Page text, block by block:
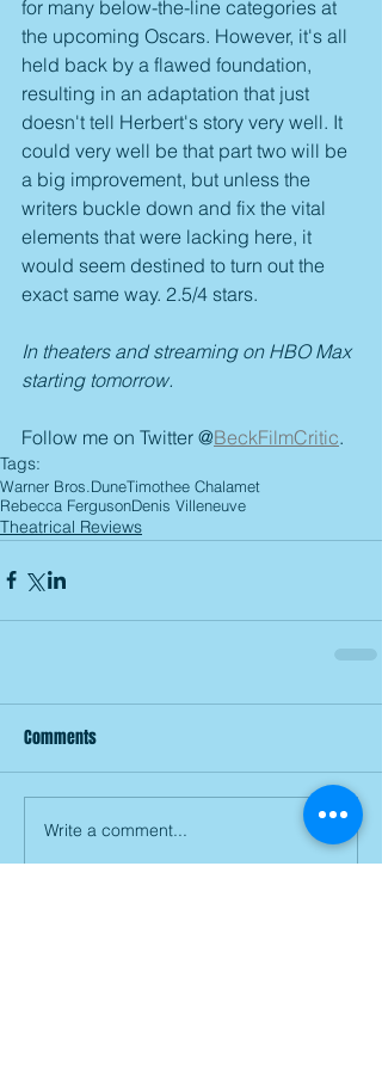
for many below-the-line categories at
the upcoming Oscars. However, it's all
held back by a flawed foundation,
resulting in an adaptation that just
doesn't tell Herbert's story very well. It
could very well be that part two will be
a big improvement, but unless the
writers buckle down and fix the vital
elements that were lacking here, it
would seem destined to turn out the
exact same way. 2.5/4 stars.
In theaters and streaming on HBO Max
starting tomorrow.
Follow me on Twitter @BeckFilmCritic.
Tags:
Warner Bros. DuneTimothee Chalamet
Rebecca FergusonDenis Villeneuve
Theatrical Reviews
Comments
Write a comment...